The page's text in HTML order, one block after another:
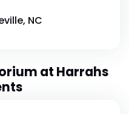
NC
at Harrahs